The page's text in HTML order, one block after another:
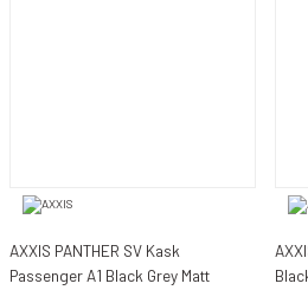
AXXIS PANTHER SV Kask
Passenger A1 Black Grey Matt